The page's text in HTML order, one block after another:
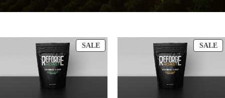
SALEPRODUCT
ON
SALE